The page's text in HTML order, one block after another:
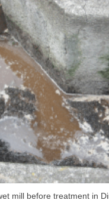
mill before treatment in